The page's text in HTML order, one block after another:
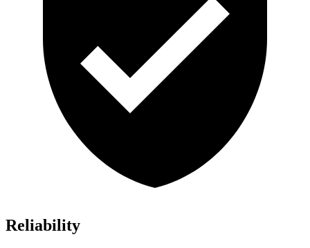
Reliability